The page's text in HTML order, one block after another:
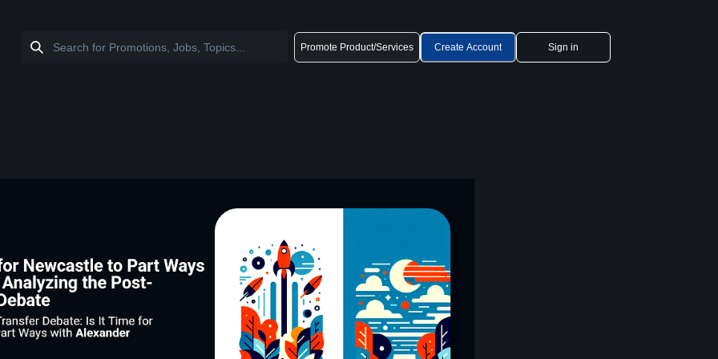
Promote Product/Services Create Account Sign in